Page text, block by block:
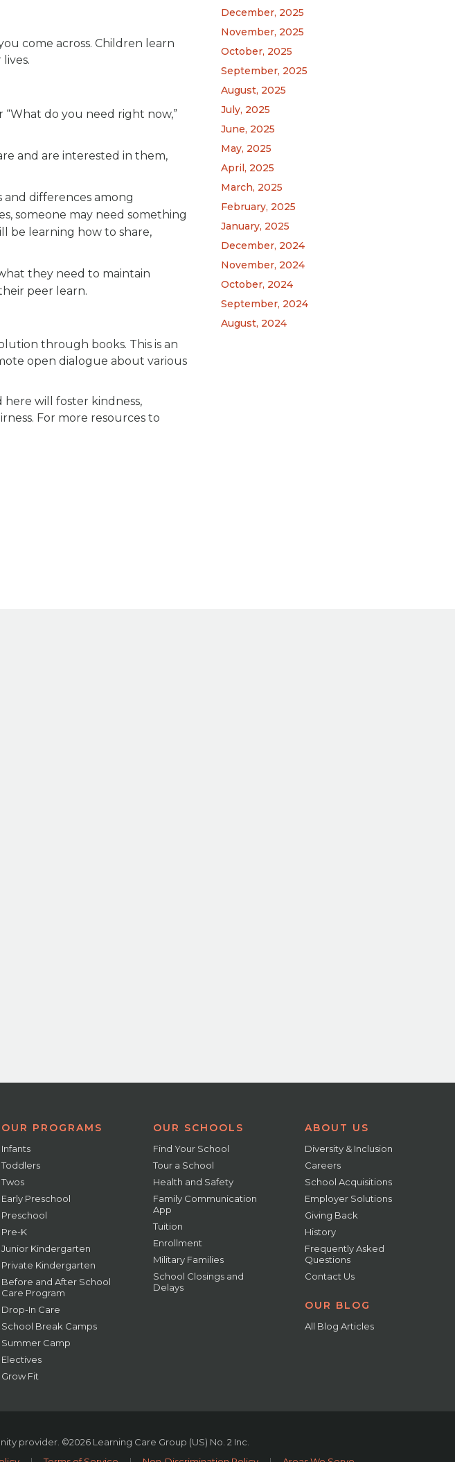
come across. Children learn
“What do you need right now,”
and are interested in them,
differences among
someone may need something
be learning how to share,
they need to maintain
peer learn.
through books. This is an
open dialogue about various
will foster kindness,
For more resources to
December, 2025
November, 2025
October, 2025
September, 2025
August, 2025
July, 2025
June, 2025
May, 2025
April, 2025
March, 2025
February, 2025
January, 2025
December, 2024
November, 2024
October, 2024
September, 2024
August, 2024
OUR PROGRAMS
Infants
Toddlers
Twos
Early Preschool
Preschool
Pre-K
Junior Kindergarten
Private Kindergarten
Before and After School
Care Program
Drop-In Care
School Break Camps
Summer Camp
Electives
Grow Fit
OUR SCHOOLS
Find Your School
Tour a School
Health and Safety
Family Communication
App
Tuition
Enrollment
Military Families
School Closings and
Delays
ABOUT US
Diversity & Inclusion
Careers
School Acquisitions
Employer Solutions
Giving Back
History
Frequently Asked
Questions
Contact Us
OUR BLOG
All Blog Articles
provider. ©2026 Learning Care Group (US) No. 2 Inc.